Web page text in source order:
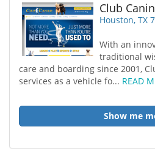
Club
Houston, TX
With an
traditional
care and boarding since 2001,
services as a vehicle fo... READ
Show me